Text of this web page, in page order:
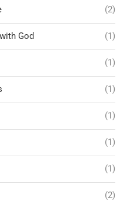
(2)
God (1)
(1)
(1)
(1)
(1)
(1)
(2)